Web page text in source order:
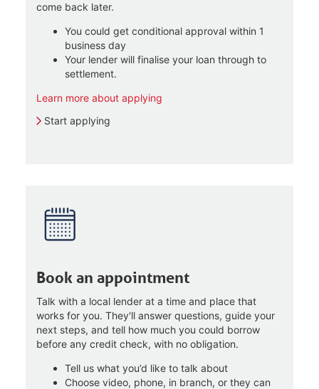
come back later.
You could get conditional approval within 1
business day
Your lender will finalise your loan through to
settlement.
Learn more about applying
Start applying
Book an appointment
Talk with a local lender at a time and place that
works for you. They'll answer questions, guide your
next steps, and tell how much you could borrow
before any credit check, with no obligation.
Tell us what you’d like to talk about
Choose video, phone, in branch, or they can